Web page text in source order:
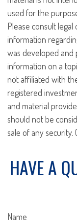
used for the
Please consult
information
was developed and
information on a
not affiliated with
registered
and material
should not be
sale of any security.
HAVE A
Name